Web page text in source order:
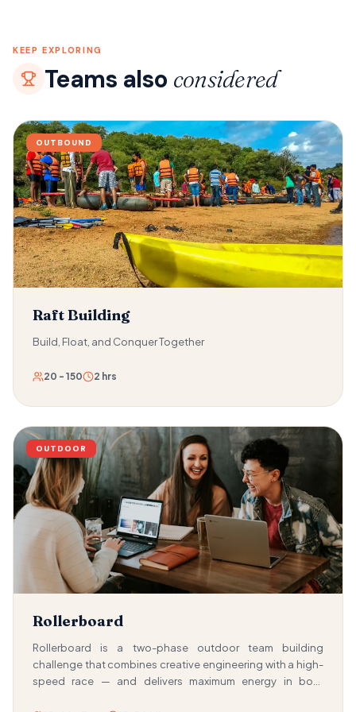
KEEP EXPLORING
Teams also considered
OUTBOUND
Raft Building
Build, Float, and Conquer Together
20 - 150 2 hrs
OUTDOOR
Rollerboard
Rollerboard is a two-phase outdoor team building
challenge that combines creative engineering with a high-
speed race — and delivers maximum energy in both